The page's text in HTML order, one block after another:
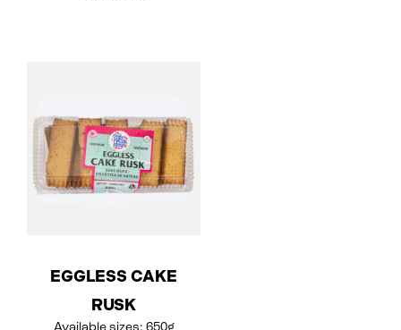
EGGLESS CAKE
RUSK